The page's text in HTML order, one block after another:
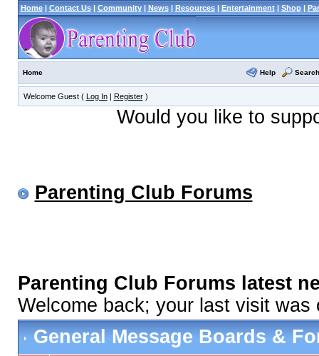
Home| Contact Us| Community| News| Resources| Entertainment| Shop|
Home Help Search
Welcome Guest ( Log In| Register)
Would you like to
Parenting Club Forums
Parenting Club Forums latest
Welcome back; your last visit was
General Message Boards &